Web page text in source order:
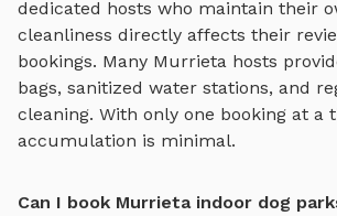
dedicated hosts who maintain their
cleanliness directly affects their
bookings. Many Murrieta hosts
bags, sanitized water stations, and
cleaning. With only one booking at a
accumulation is minimal.
Can I book Murrieta indoor dog